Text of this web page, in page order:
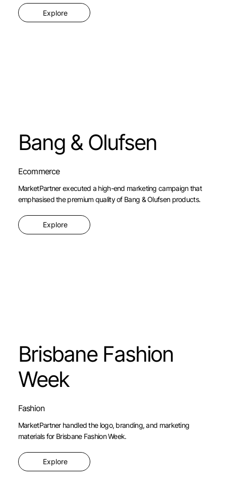
Explore
Bang & Olufsen
Ecommerce
MarketPartner executed a high-end marketing campaign that
emphasised the premium quality of Bang & Olufsen products.
Explore
Brisbane Fashion
Week
Fashion
MarketPartner handled the logo, branding, and marketing
materials for Brisbane Fashion Week.
Explore